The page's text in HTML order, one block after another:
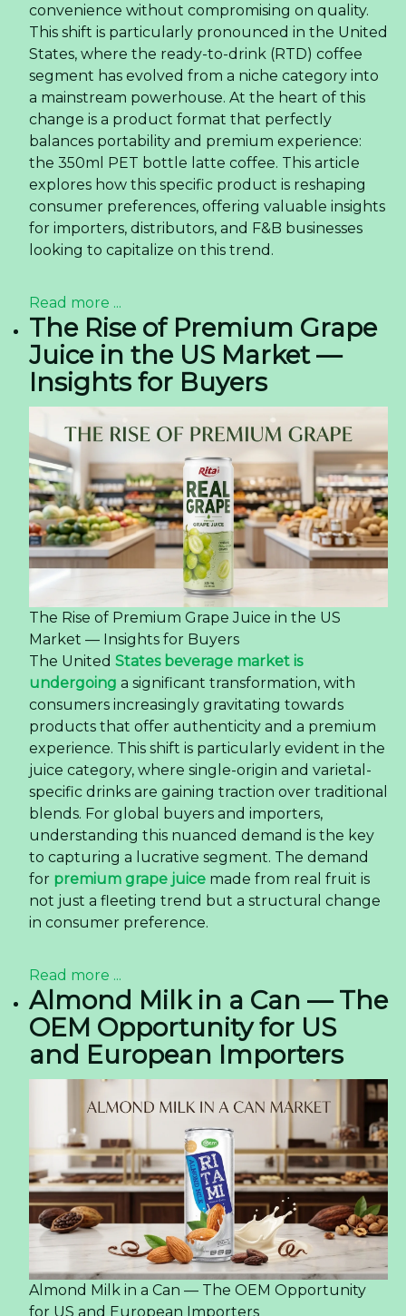
convenience without compromising on quality.
This shift is particularly pronounced in the United
States, where the ready-to-drink (RTD) coffee
segment has evolved from a niche category into
a mainstream powerhouse. At the heart of this
change is a product format that perfectly
balances portability and premium experience:
the 350ml PET bottle latte coffee. This article
explores how this specific product is reshaping
consumer preferences, offering valuable insights
for importers, distributors, and F&B businesses
looking to capitalize on this trend.
Read more ...
The Rise of Premium Grape
Juice in the US Market —
Insights for Buyers
The Rise of Premium Grape Juice in the US
Market — Insights for Buyers
The United States beverage market is
undergoing a significant transformation, with
consumers increasingly gravitating towards
products that offer authenticity and a premium
experience. This shift is particularly evident in the
juice category, where single-origin and varietal-
specific drinks are gaining traction over traditional
blends. For global buyers and importers,
understanding this nuanced demand is the key
to capturing a lucrative segment. The demand
for premium grape juice made from real fruit is
not just a fleeting trend but a structural change
in consumer preference.
Read more ...
Almond Milk in a Can — The
OEM Opportunity for US
and European Importers
Almond Milk in a Can — The OEM Opportunity
for US and European Importers